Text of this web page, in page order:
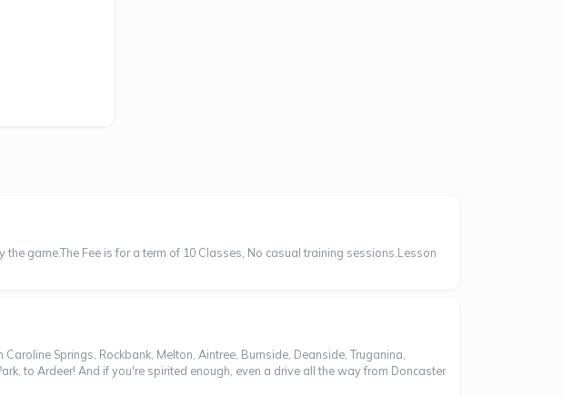
game.The Fee is for a term of 10 Classes, No casual training sessions.Lesson
Springs, Rockbank, Melton, Aintree, Burnside, Deanside, Truganina,
to Ardeer! And if you're spirited enough, even a drive all the way from Doncaster